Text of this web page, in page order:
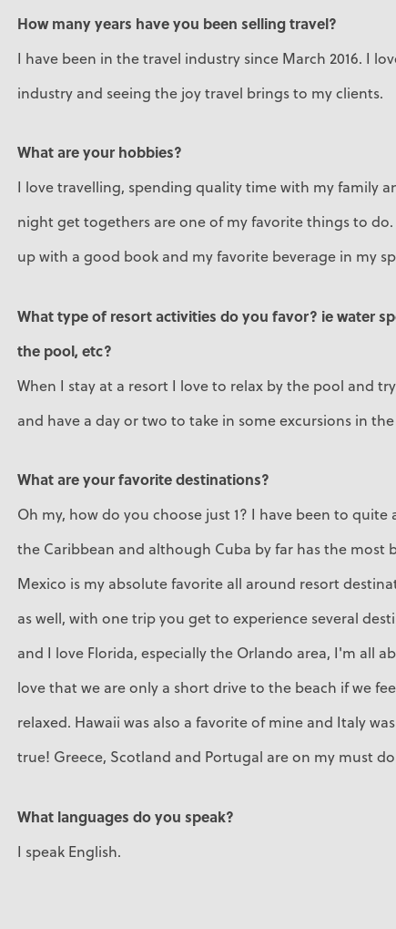
How many years have you been selling travel?
I have been in the travel industry since March 2016. I
industry and seeing the joy travel brings to my clients.
What are your hobbies?
I love travelling, spending quality time with my family
night get togethers are one of my favorite things to
up with a good book and my favorite beverage in my
What type of resort activities do you favor? ie water
the pool, etc?
When I stay at a resort I love to relax by the pool and
and have a day or two to take in some excursions in
What are your favorite destinations?
Oh my, how do you choose just 1? I have been to quite
the Caribbean and although Cuba by far has the most
Mexico is my absolute favorite all around resort
as well, with one trip you get to experience several
and I love Florida, especially the Orlando area, I'm all
love that we are only a short drive to the beach if we
relaxed. Hawaii was also a favorite of mine and Italy
true! Greece, Scotland and Portugal are on my must
What languages do you speak?
I speak English.